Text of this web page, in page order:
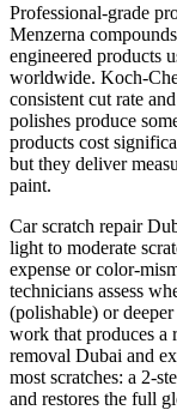
Professional-grade
Menzerna
engineered products
worldwide. Koch-
consistent cut rate
polishes produce
products cost
but they deliver
paint.
Car scratch repair
light to moderate
expense or color-
technicians assess
(polishable) or
work that produces a
removal Dubai and
most scratches: a 2-
and restores the full